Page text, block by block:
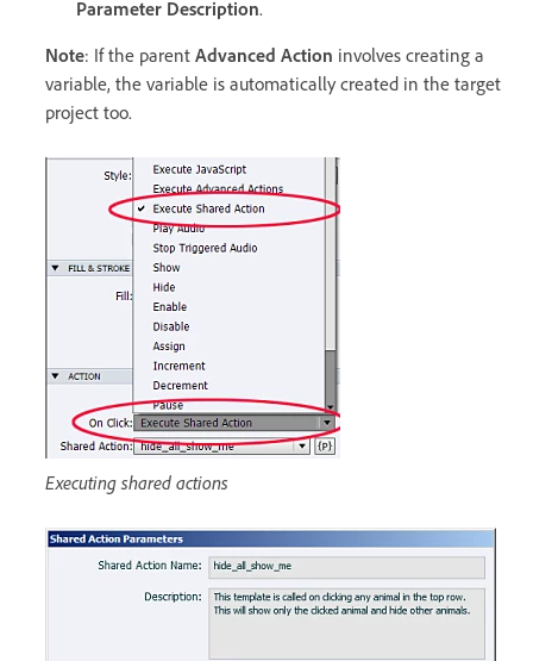
Parameter Description.
Note: If the parent Advanced Action involves creating a
variable, the variable is automatically created in the target
project too.
Executing shared actions